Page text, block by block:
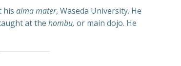
his alma mater, Waseda University. He
at the hombu, or main dojo. He